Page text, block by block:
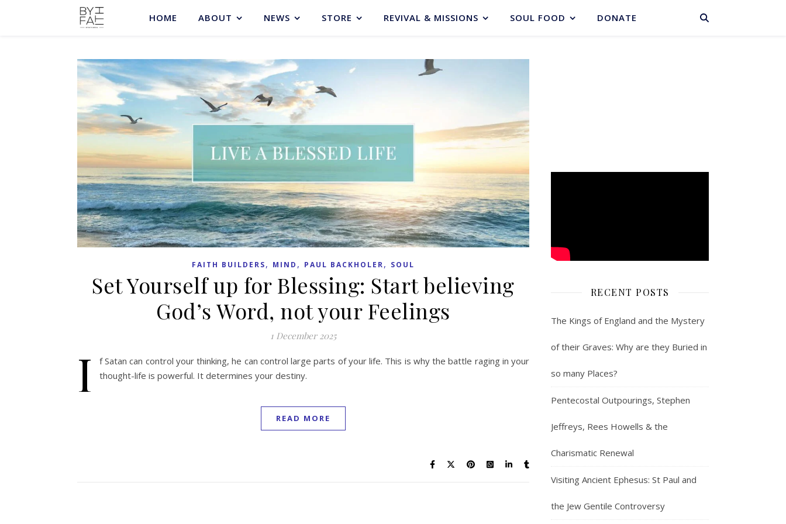
BASKET
HOME ABOUT NEWS STORE REVIVAL & MISSIONS SOUL FOOD DONATE
FAITH BUILDERS, MIND , PAUL BACKHOLER, SOUL
Set Yourself up for Blessing: Start believing
God’s Word, not your Feelings
1 December 2025
I
f Satan can control your thinking, he can control large parts of your life. This is why the battle raging in your
thought-life is powerful. It determines your destiny.
READ MORE
RECENT POSTS
The Kings of England and the Mystery
of their Graves: Why are they Buried in
so many Places?
Pentecostal Outpourings, Stephen
Jeffreys, Rees Howells & the
Charismatic Renewal
Visiting Ancient Ephesus: St Paul and
the Jew Gentile Controversy